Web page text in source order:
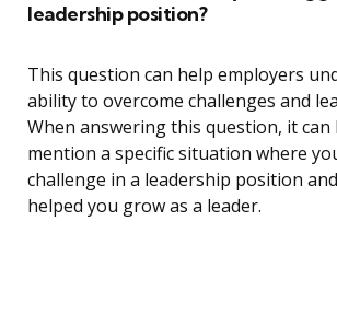
leadership position?
This question can help employers
ability to overcome challenges and
When answering this question, it
mention a specific situation where
challenge in a leadership position
helped you grow as a leader.